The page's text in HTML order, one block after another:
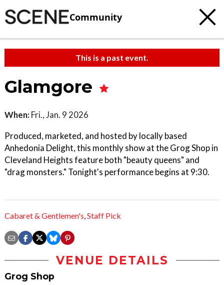
Community
This is a past event.
Glamgore
When: Fri., Jan. 9 2026
Produced, marketed, and hosted by locally based
Anhedonia Delight, this monthly show at the Grog Shop in
Cleveland Heights feature both "beauty queens" and
"drag monsters." Tonight's performance begins at 9:30.
Cabaret & Gentlemen's,Staff Pick
VENUE DETAILS
Grog Shop